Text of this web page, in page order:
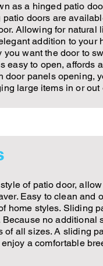
as a hinged patio
doors are
Allowing for natural
addition to your
want the door to
easy to open, affords
door panels opening,
large items in or out
of patio door,
Easy to clean and
home styles. Sliding
no additional
of all sizes. A sliding
a comfortable